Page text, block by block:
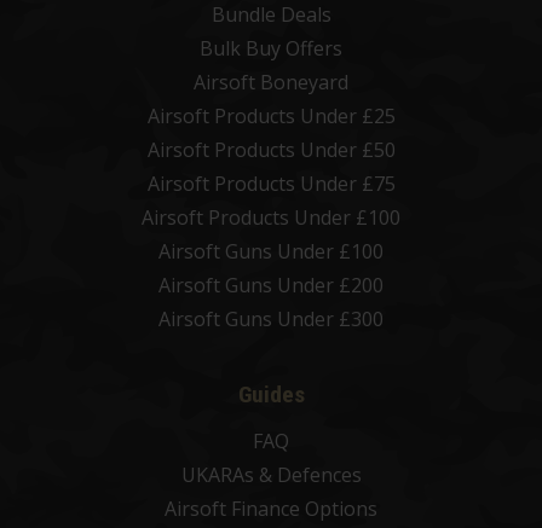
Bundle Deals
Bulk Buy Offers
Airsoft Boneyard
Airsoft Products Under £25
Airsoft Products Under £50
Airsoft Products Under £75
Airsoft Products Under £100
Airsoft Guns Under £100
Airsoft Guns Under £200
Airsoft Guns Under £300
Guides
FAQ
UKARAs & Defences
Airsoft Finance Options